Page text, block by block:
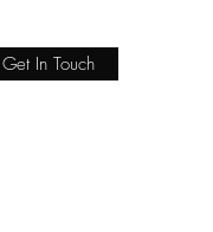
Get In Touch